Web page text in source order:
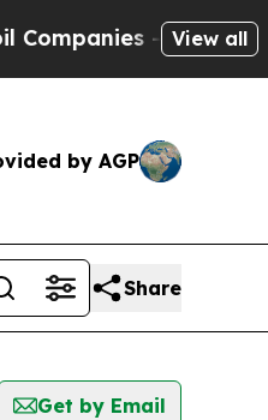
— not View all
by AGP
Share
Get by Email